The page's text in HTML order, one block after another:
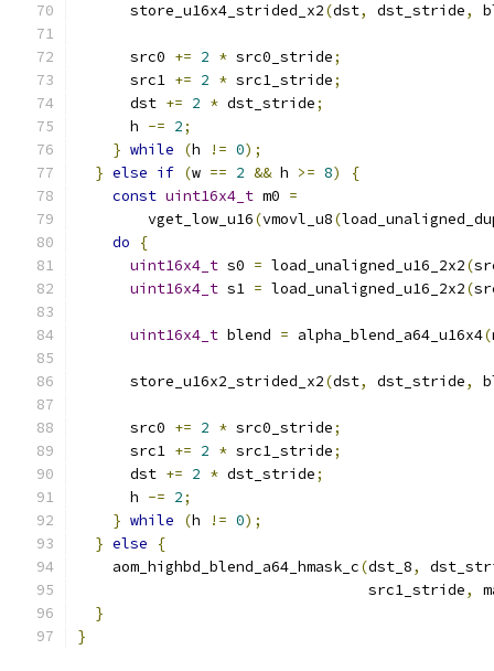
      store_u16x4_strided_x2
(dst, dst_stride,
      src0
+= 2 * src0_stride;
      src1
+= 2 * src1_stride;
      dst
+= 2 * dst_stride;
      h
-= 2;
} while (h != 0);
} else if (w == 2 && h >= 8)
{
const uint16x4_t m0 =
        vget_low_u16
(vmovl_u8(
do
{
uint16x4_t s0 = load_unaligned_u16_2x2(
uint16x4_t s1 = load_unaligned_u16_2x2(
uint16x4_t blend = alpha_blend_a64_u16x4(
      store_u16x2_strided_x2
(dst, dst_stride,
      src0
+= 2 * src0_stride;
      src1
+= 2 * src1_stride;
      dst
+= 2 * dst_stride;
      h
-= 2;
} while (h != 0);
} else
{
    aom_highbd_blend_a64_hmask_c
(dst_8,
                                 src1_stride
,
}
}